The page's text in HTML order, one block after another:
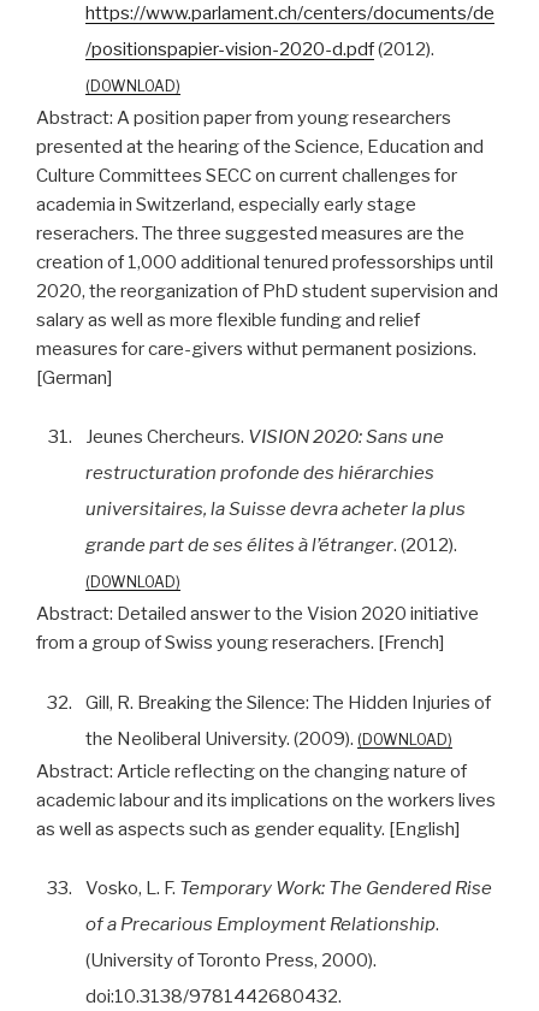
https://www.parlament.ch/centers/documents/de
/positionspapier-vision-2020-d.pdf(2012).
DOWNLOAD
Abstract: A position paper from young researchers
presented at the hearing of the Science, Education and
Culture Committees SECC on current challenges for
academia in Switzerland, especially early stage
reserachers. The three suggested measures are the
creation of 1,000 additional tenured professorships until
2020, the reorganization of PhD student supervision and
salary as well as more flexible funding and relief
measures for care-givers withut permanent posizions.
[German]
31. Jeunes Chercheurs. VISION 2020: Sans une
restructuration profonde des hiérarchies
universitaires, la Suisse devra acheter la plus
grande part de ses élites à l’étranger. (2012).
DOWNLOAD
Abstract: Detailed answer to the Vision 2020 initiative
from a group of Swiss young reserachers. [French]
32.
Gill, R. Breaking the Silence: The Hidden Injuries of
the Neoliberal University. (2009). DOWNLOAD
Abstract: Article reflecting on the changing nature of
academic labour and its implications on the workers lives
as well as aspects such as gender equality. [English]
33. Vosko, L. F. Temporary Work: The Gendered Rise
of a Precarious Employment Relationship.
(University of Toronto Press, 2000).
doi:10.3138/9781442680432.